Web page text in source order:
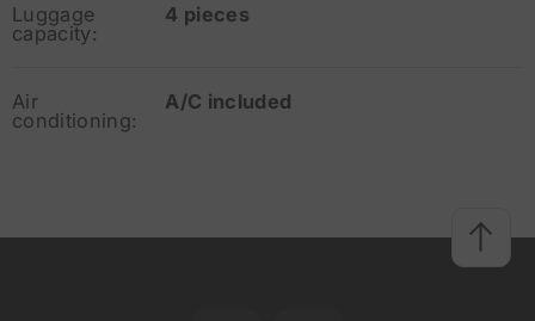
Luggage
capacity:
4 pieces
Air
conditioning:
A/C included